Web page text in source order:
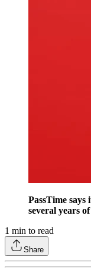
PassTime says
several years
1 min to read
Share